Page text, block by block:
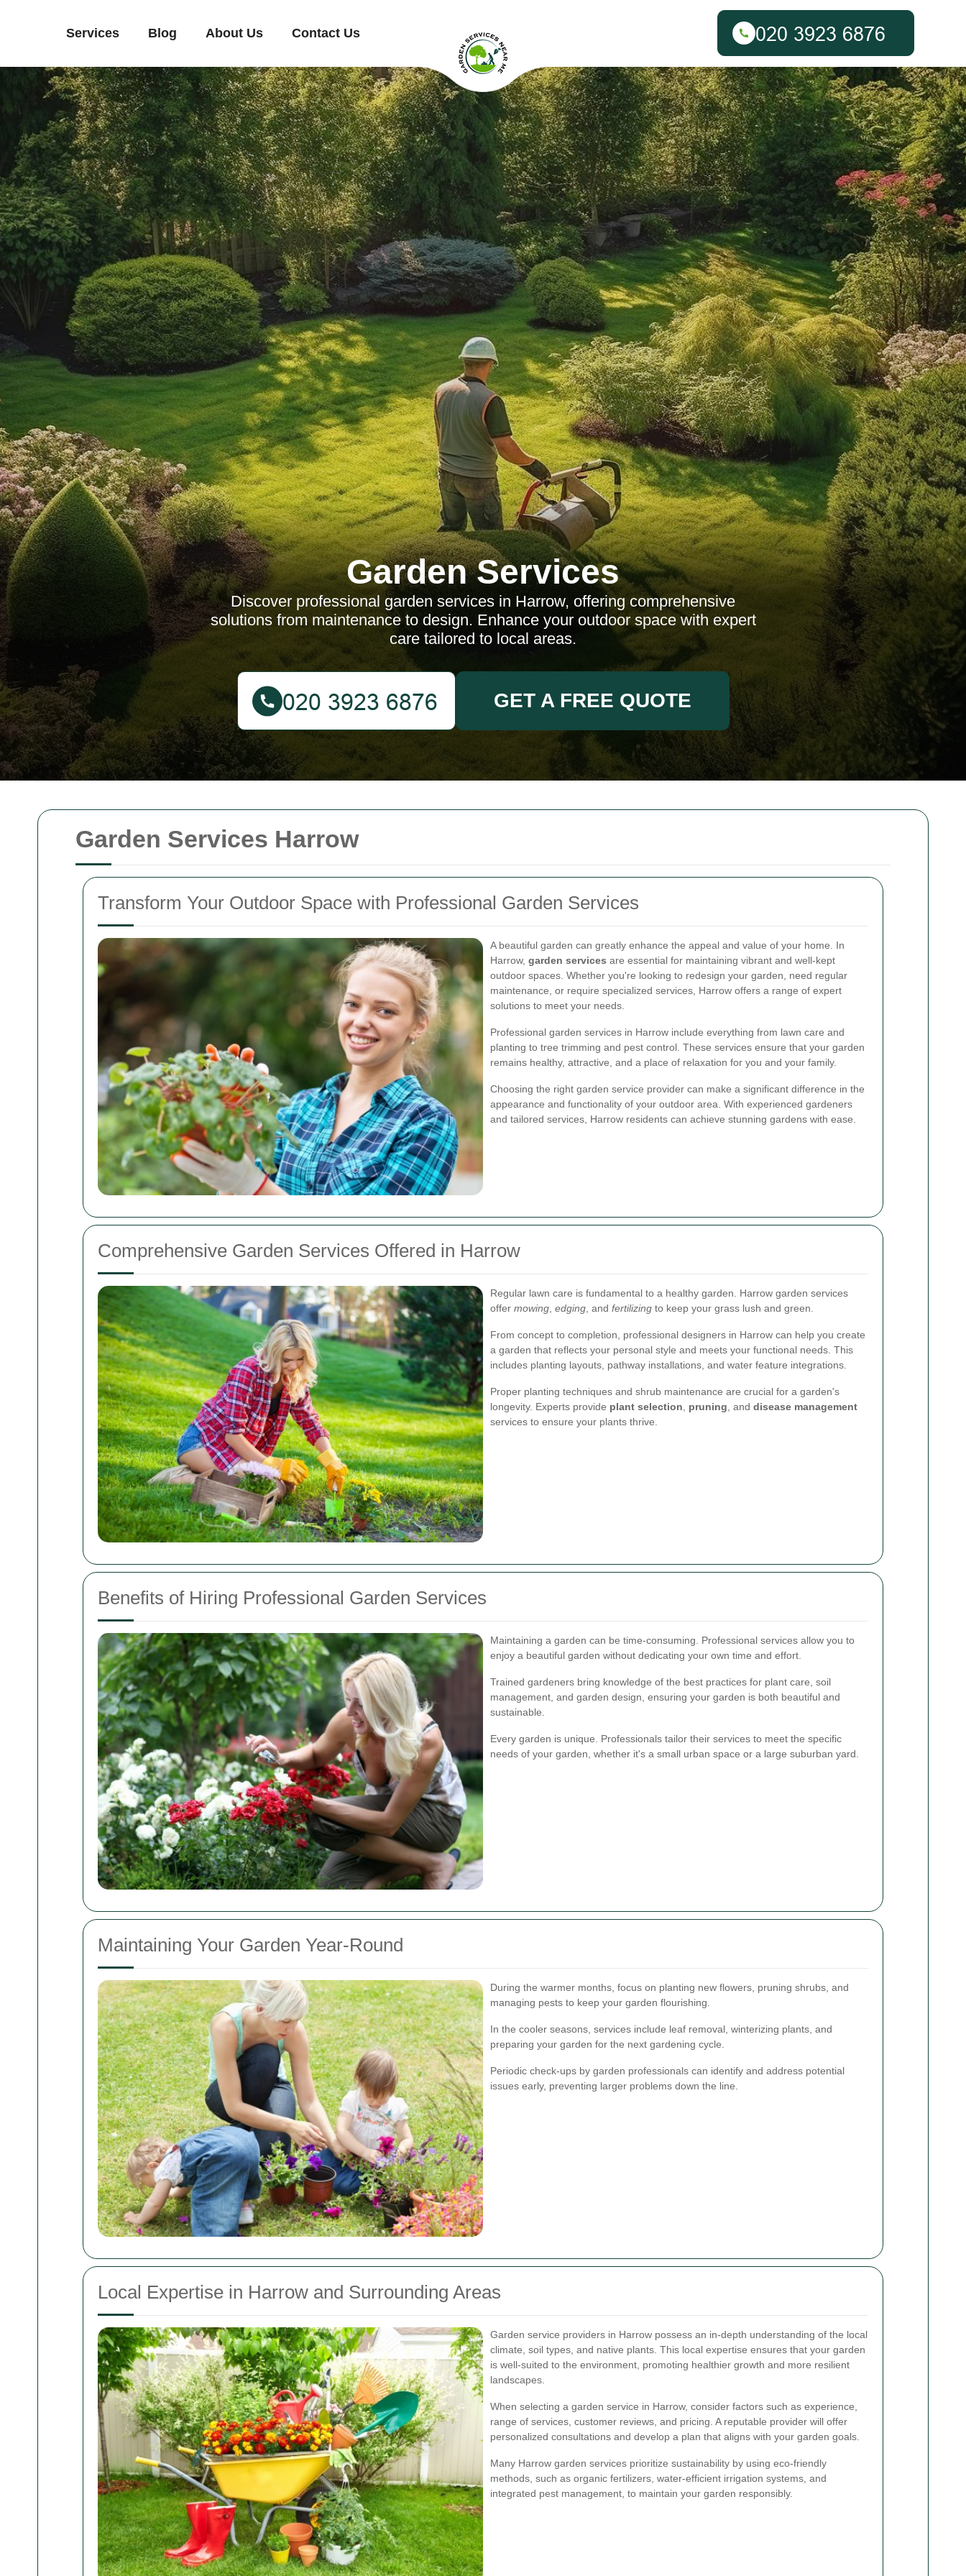
Garden Services Harrow
Transform Your Outdoor Space with Professional Garden Services
A beautiful garden can greatly enhance the appeal and value of your home. In
Harrow, garden services are essential for maintaining vibrant and well-kept
outdoor spaces. Whether you're looking to redesign your garden, need regular
maintenance, or require specialized services, Harrow offers a range of expert
solutions to meet your needs.
Professional garden services in Harrow include everything from lawn care and
planting to tree trimming and pest control. These services ensure that your garden
remains healthy, attractive, and a place of relaxation for you and your family.
Choosing the right garden service provider can make a significant difference in the
appearance and functionality of your outdoor area. With experienced gardeners
and tailored services, Harrow residents can achieve stunning gardens with ease.
Comprehensive Garden Services Offered in Harrow
Regular lawn care is fundamental to a healthy garden. Harrow garden services
offer mowing edging , and fertilizing to keep your grass lush and green.
From concept to completion, professional designers in Harrow can help you create
a garden that reflects your personal style and meets your functional needs. This
includes planting layouts, pathway installations, and water feature integrations.
Proper planting techniques and shrub maintenance are crucial for a garden's
longevity. Experts provide plant selection pruning , and disease management
services to ensure your plants thrive.
Benefits of Hiring Professional Garden Services
Maintaining a garden can be time-consuming. Professional services allow you to
enjoy a beautiful garden without dedicating your own time and effort.
Trained gardeners bring knowledge of the best practices for plant care, soil
management, and garden design, ensuring your garden is both beautiful and
sustainable.
Every garden is unique. Professionals tailor their services to meet the specific
needs of your garden, whether it's a small urban space or a large suburban yard.
Maintaining Your Garden Year-Round
During the warmer months, focus on planting new flowers, pruning shrubs, and
managing pests to keep your garden flourishing.
In the cooler seasons, services include leaf removal, winterizing plants, and
preparing your garden for the next gardening cycle.
Periodic check-ups by garden professionals can identify and address potential
issues early, preventing larger problems down the line.
Local Expertise in Harrow and Surrounding Areas
Garden service providers in Harrow possess an in-depth understanding of the local
climate, soil types, and native plants. This local expertise ensures that your garden
is well-suited to the environment, promoting healthier growth and more resilient
landscapes.
When selecting a garden service in Harrow, consider factors such as experience,
range of services, customer reviews, and pricing. A reputable provider will offer
personalized consultations and develop a plan that aligns with your garden goals.
Many Harrow garden services prioritize sustainability by using eco-friendly
methods, such as organic fertilizers, water-efficient irrigation systems, and
integrated pest management, to maintain your garden responsibly.
Services Blog About Us Contact Us
Garden Services
Discover professional garden services in Harrow, offering comprehensive
solutions from maintenance to design. Enhance your outdoor space with expert
care tailored to local areas.
GET A FREE QUOTE